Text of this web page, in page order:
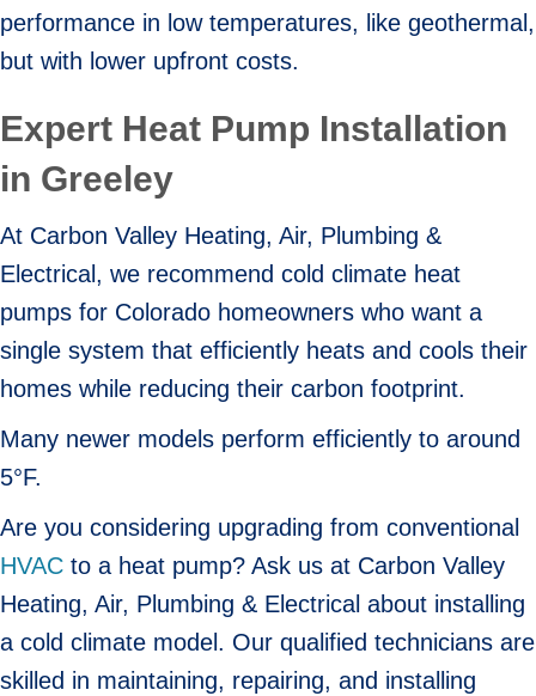
performance in low temperatures, like geothermal,
but with lower upfront costs.
Expert Heat Pump Installation
in Greeley
At Carbon Valley Heating, Air, Plumbing &
Electrical, we recommend cold climate heat
pumps for Colorado homeowners who want a
single system that efficiently heats and cools their
homes while reducing their carbon footprint.
Many newer models perform efficiently to around
5°F.
Are you considering upgrading from conventional
HVAC to a heat pump? Ask us at Carbon Valley
Heating, Air, Plumbing & Electrical about installing
a cold climate model. Our qualified technicians are
skilled in maintaining, repairing, and installing